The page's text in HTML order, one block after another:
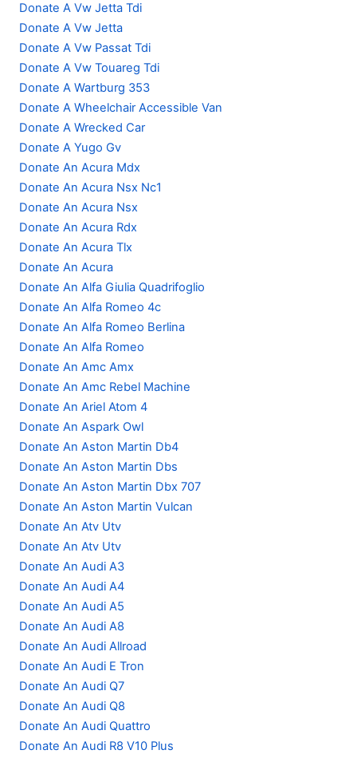
Donate A Vw Jetta Tdi
Donate A Vw Jetta
Donate A Vw Passat Tdi
Donate A Vw Touareg Tdi
Donate A Wartburg 353
Donate A Wheelchair Accessible Van
Donate A Wrecked Car
Donate A Yugo Gv
Donate An Acura Mdx
Donate An Acura Nsx Nc1
Donate An Acura Nsx
Donate An Acura Rdx
Donate An Acura Tlx
Donate An Acura
Donate An Alfa Giulia Quadrifoglio
Donate An Alfa Romeo 4c
Donate An Alfa Romeo Berlina
Donate An Alfa Romeo
Donate An Amc Amx
Donate An Amc Rebel Machine
Donate An Ariel Atom 4
Donate An Aspark Owl
Donate An Aston Martin Db4
Donate An Aston Martin Dbs
Donate An Aston Martin Dbx 707
Donate An Aston Martin Vulcan
Donate An Atv Utv
Donate An Atv Utv
Donate An Audi A3
Donate An Audi A4
Donate An Audi A5
Donate An Audi A8
Donate An Audi Allroad
Donate An Audi E Tron
Donate An Audi Q7
Donate An Audi Q8
Donate An Audi Quattro
Donate An Audi R8 V10 Plus